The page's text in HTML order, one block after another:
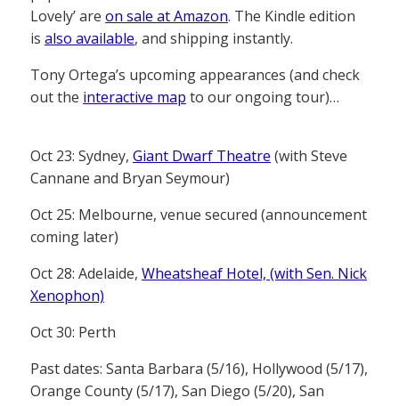
Lovely’ are on sale at Amazon. The Kindle edition
is also available, and shipping instantly.
Tony Ortega’s upcoming appearances (and check
out the interactive map to our ongoing tour)…
Oct 23: Sydney, Giant Dwarf Theatre (with Steve
Cannane and Bryan Seymour)
Oct 25: Melbourne, venue secured (announcement
coming later)
Oct 28: Adelaide, Wheatsheaf Hotel, (with Sen. Nick
Xenophon)
Oct 30: Perth
Past dates: Santa Barbara (5/16), Hollywood (5/17),
Orange County (5/17), San Diego (5/20), San